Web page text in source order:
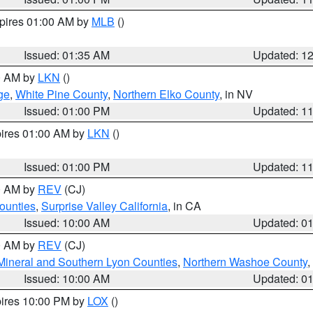
01:00 AM by MLB ()
Issued: 01:35 AM
Updated:
AM by LKN ()
, White Pine County, Northern Elko County, in NV
Issued: 01:00 PM
Updated:
01:00 AM by LKN ()
Issued: 01:00 PM
Updated:
AM by REV (CJ)
, Surprise Valley California, in CA
Issued: 10:00 AM
Updated:
AM by REV (CJ)
and Southern Lyon Counties, Northern Washoe County
Issued: 10:00 AM
Updated:
10:00 PM by LOX ()